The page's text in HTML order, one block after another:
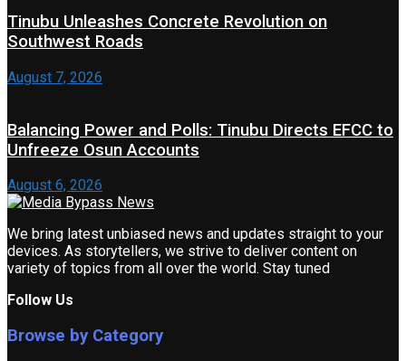
Tinubu Unleashes Concrete Revolution on
Southwest Roads
August 7, 2026
Balancing Power and Polls: Tinubu Directs EFCC to
Unfreeze Osun Accounts
August 6, 2026
We bring latest unbiased news and updates straight to your
devices. As storytellers, we strive to deliver content on
variety of topics from all over the world. Stay tuned
Follow Us
Browse by Category